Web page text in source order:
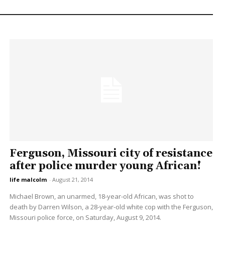
Ferguson, Missouri city of resistance
after police murder young African!
life malcolm - August 21, 2014
Michael Brown, an unarmed, 18-year-old African, was shot to
death by Darren Wilson, a 28-year-old white cop with the Ferguson,
Missouri police force, on Saturday, August 9, 2014.